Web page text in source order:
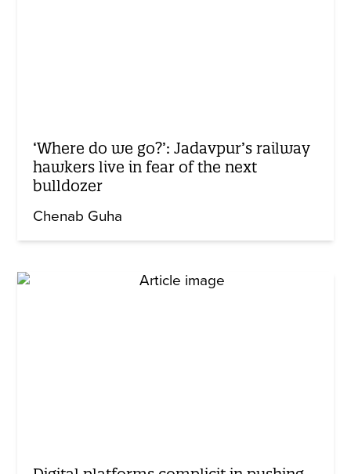
‘Where do we go?’: Jadavpur’s railway
hawkers live in fear of the next
bulldozer
Chenab Guha